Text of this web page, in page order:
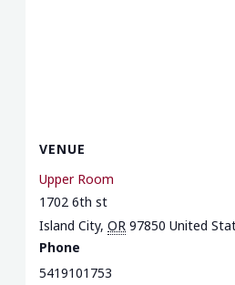
VENUE
Upper Room
1702 6th st
Island City, OR 97850 United
Phone
5419101753